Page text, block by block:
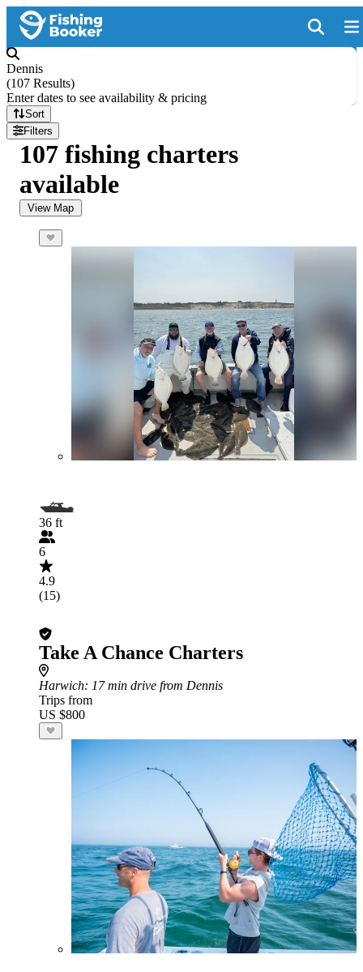
Dennis
(107 Results)
Enter dates to see availability & pricing
Sort
Filters
107 fishing charters
available
View Map
36 ft
6
4.9
(15)
Take A Chance Charters
Harwich: 17 min drive from Dennis
Trips from
US $800